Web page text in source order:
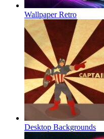
Wallpaper Retro
Desktop Backgrounds